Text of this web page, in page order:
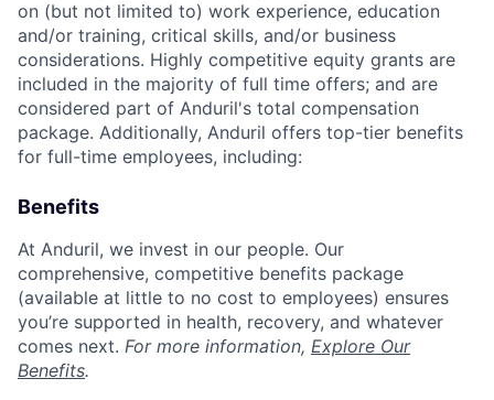
on (but not limited to) work experience, education
and/or training, critical skills, and/or business
considerations. Highly competitive equity grants are
included in the majority of full time offers; and are
considered part of Anduril's total compensation
package. Additionally, Anduril offers top-tier benefits
for full-time employees, including:
Benefits
At Anduril, we invest in our people. Our
comprehensive, competitive benefits package
(available at little to no cost to employees) ensures
you’re supported in health, recovery, and whatever
comes next. For more information, Explore Our
Benefits.